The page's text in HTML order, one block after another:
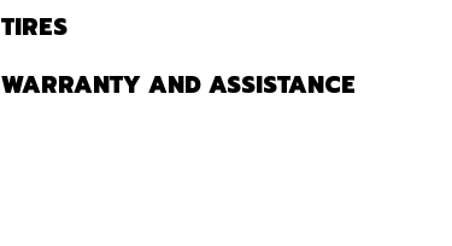
TIRES
WARRANTY AND ASSISTANCE